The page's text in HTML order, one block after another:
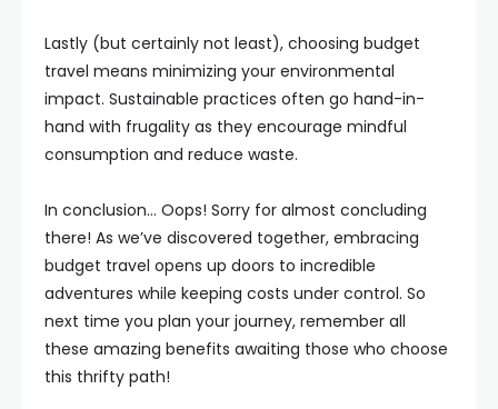
Lastly (but certainly not least), choosing budget
travel means minimizing your environmental
impact. Sustainable practices often go hand-in-
hand with frugality as they encourage mindful
consumption and reduce waste.
In conclusion… Oops! Sorry for almost concluding
there! As we’ve discovered together, embracing
budget travel opens up doors to incredible
adventures while keeping costs under control. So
next time you plan your journey, remember all
these amazing benefits awaiting those who choose
this thrifty path!